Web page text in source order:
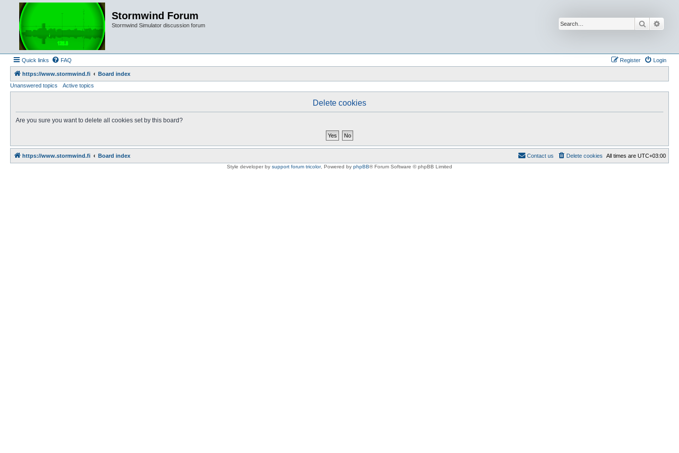
Stormwind Forum
Stormwind Simulator discussion forum Search
Quick links FAQ Login
Register
https://www.stormwind.fi
Board index
Unanswered topics
Active topics
Delete cookies
Are you sure you want to delete all cookies set by this board?
https://www.stormwind.fi Board index All times are UTC+03:00
Delete cookies
Contact us
Style developer by support forum tricolor, Powered by phpBB® Forum Software © phpBB Limited